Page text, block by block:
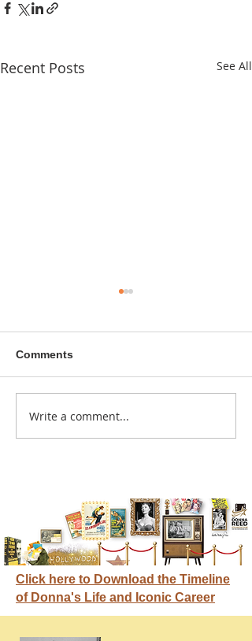
Recent Posts See All
Donna didn't get any
Comments
Write a comment...
Click here to Download the Timeline
of Donna's Life and Iconic Career